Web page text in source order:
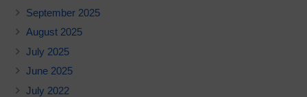
September 2025
August 2025
July 2025
June 2025
July 2022